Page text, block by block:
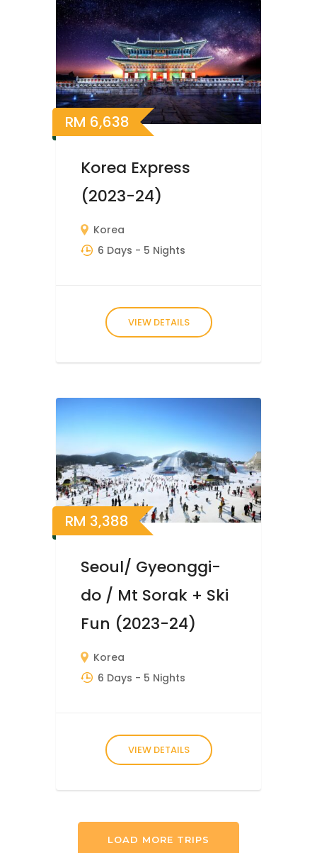
RM 6,638
Korea Express
(2023-24)
Korea
6 Days - 5 Nights
VIEW DETAILS
RM 3,388
Seoul/ Gyeonggi-
do / Mt Sorak + Ski
Fun (2023-24)
Korea
6 Days - 5 Nights
VIEW DETAILS
LOAD MORE TRIPS